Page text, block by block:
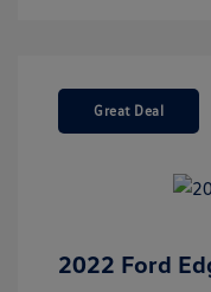
Great Deal
2022 Ford